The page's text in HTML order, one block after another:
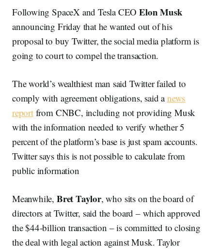
Following SpaceX and Tesla CEOElon Musk
announcing Friday that he wanted out of his
proposal to buy Twitter, the social media platform is
going to court to compel the transaction.
The world’s wealthiest man said Twitter failed to
comply with agreement obligations, said anews
reportfrom CNBC, including not providing Musk
with the information needed to verify whether 5
percent of the platform’s base is just spam accounts.
Twitter says this is not possible to calculate from
public information
Meanwhile, Bret Taylor, who sits on the board of
directors at Twitter, said the board – which approved
the $44-billion transaction – is committed to closing
the deal with legal action against Musk. Taylor